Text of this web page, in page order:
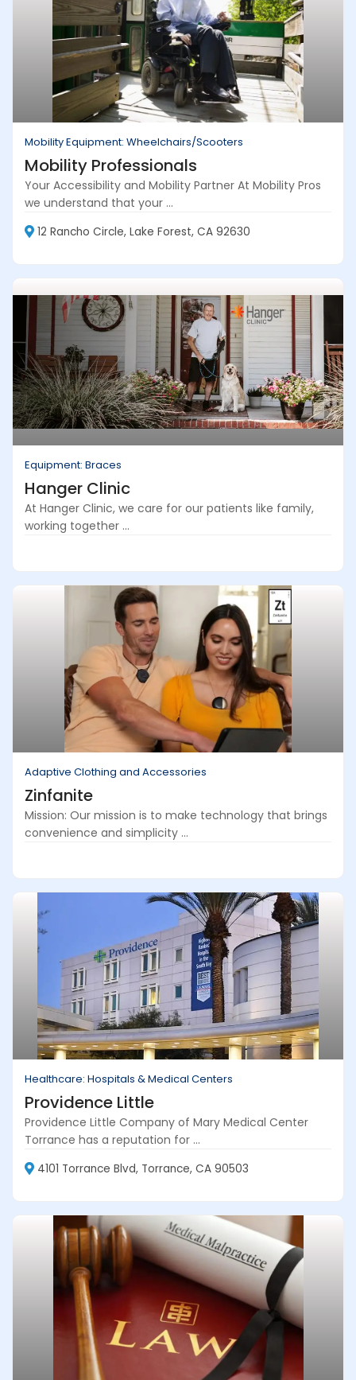
Mobility Equipment: Wheelchairs/Scooters
Mobility Professionals
Your Accessibility and Mobility Partner At Mobility Pros
we understand that your ...
12 Rancho Circle, Lake Forest, CA 92630
Equipment: Braces
Hanger Clinic
At Hanger Clinic, we care for our patients like family,
working together ...
Adaptive Clothing and Accessories
Zinfanite
Mission: Our mission is to make technology that brings
convenience and simplicity ...
Healthcare: Hospitals & Medical Centers
Providence Little
Providence Little Company of Mary Medical Center
Torrance has a reputation for ...
4101 Torrance Blvd, Torrance, CA 90503